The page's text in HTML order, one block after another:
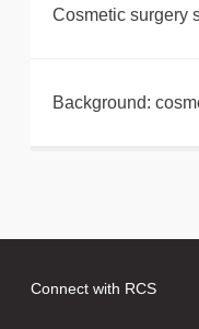
Cosmetic surgery
Background:
Connect with RCS